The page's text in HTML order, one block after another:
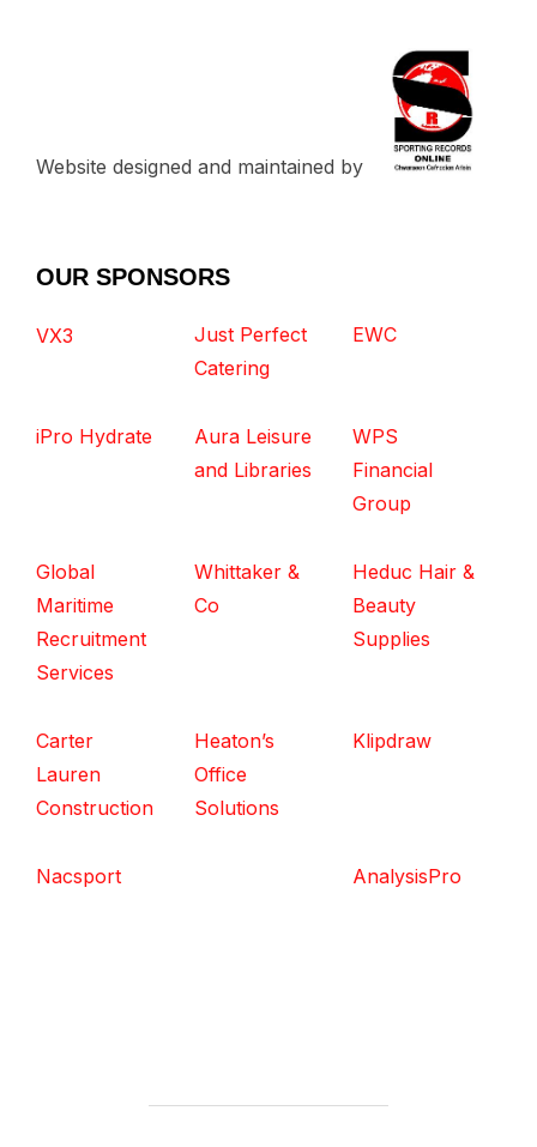
Website designed and maintained by
OUR SPONSORS
VX3
Just Perfect
Catering
EWC
iPro Hydrate
Aura Leisure
and Libraries
WPS
Financial
Group
Global
Maritime
Recruitment
Services
Whittaker &
Co
Heduc Hair &
Beauty
Supplies
Carter
Lauren
Construction
Heaton’s
Office
Solutions
Klipdraw
Nacsport AnalysisPro